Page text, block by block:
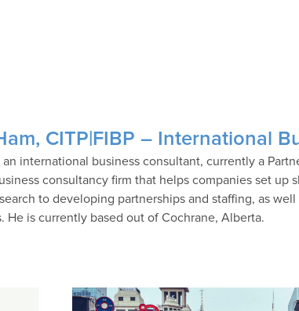
CITP|FIBP – International
an international business consultant, currently a
consultancy firm that helps companies set up
to developing partnerships and staffing, as well
He is currently based out of Cochrane, Alberta.